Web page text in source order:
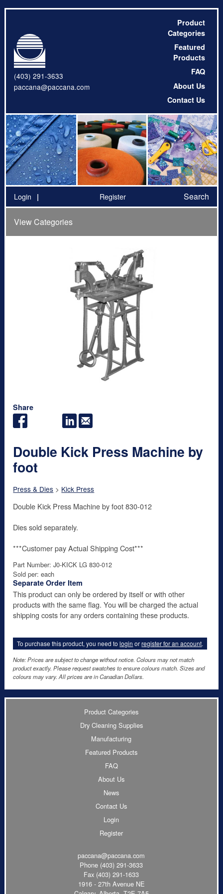
(403) 291-3633
paccana@paccana.com
Product
Categories
Featured
Products
FAQ
About Us
Contact Us
Login Register Search
View Categories
Share
Double Kick Press Machine by
foot
Press & Dies > Kick Press
Double Kick Press Machine by foot 830-012
Dies sold separately.
***Customer pay Actual Shipping Cost***
Part Number: J0-KICK LG 830-012
Sold per: each
Separate Order Item
This product can only be ordered by itself or with other
products with the same flag. You will be charged the actual
shipping costs for any orders containing these products.
To purchase this product, you need tologin orregister for an account.
Note: Prices are subject to change without notice. Colours may not match
product exactly. Please request swatches to ensure colours match. Sizes and
colours may vary. All prices are in Canadian Dollars.
Product Categories
Dry Cleaning Supplies
Manufacturing
Featured Products
FAQ
About Us
News
Contact Us
Login
Register
paccana@paccana.com
Phone (403) 291-3633
Fax (403) 291-1633
1916 - 27th Avenue NE